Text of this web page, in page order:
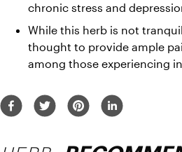
chronic stress and
While this herb is not
thought to provide ample
among those experiencing